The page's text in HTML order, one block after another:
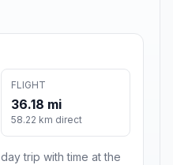
FLIGHT
36.18 mi
58.22 km direct
trip with time at the